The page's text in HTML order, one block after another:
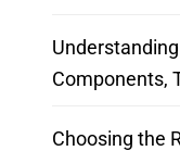
Components,
Choosing the